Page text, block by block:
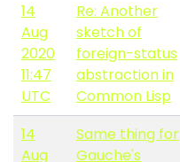
14
Aug
2020
11:47
UTC
Re: Another
sketch of
foreign-status
abstraction in
Common Lisp
14
Aug
Same thing for
Gauche's